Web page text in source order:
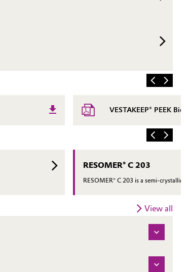
VESTAKEEP® PEEK
RESOMER® C 203
RESOMER® C 203 is a semi-
View all